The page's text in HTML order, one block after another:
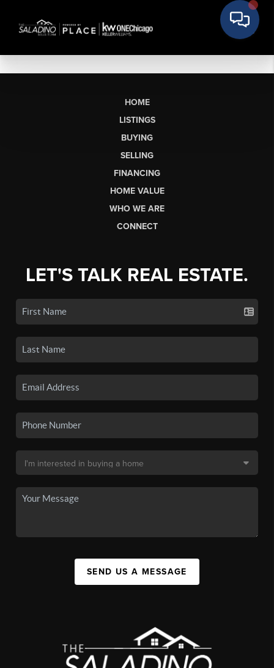
HOME
LISTINGS
BUYING
SELLING
FINANCING
HOME VALUE
WHO WE ARE
CONNECT
LET'S TALK REAL ESTATE.
SEND US A MESSAGE